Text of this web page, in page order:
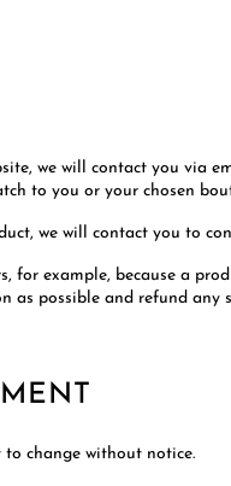
we will contact you via
to you or your chosen
we will contact you to
for example, because a
as possible and refund any
to change without notice.